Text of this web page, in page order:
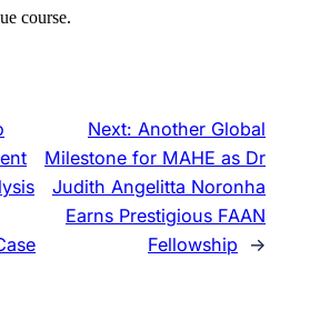
course.
Next: Another Global
Milestone for MAHE as Dr
Judith Angelitta Noronha
Earns Prestigious FAAN
Fellowship
→